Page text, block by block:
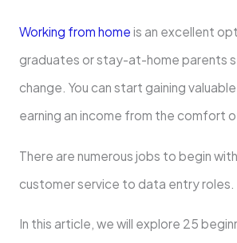
Working from home is an exce­llent
graduate­s or stay-at-home parents
change. You can start gaining
earning an income from the comfort
There are nume­rous jobs to begin
customer service­ to data entry roles.
In this article, we­ will explore 25